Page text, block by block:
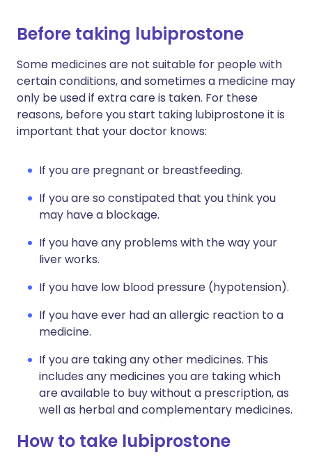
Before taking lubiprostone
Some medicines are not suitable for people with
certain conditions, and sometimes a medicine may
only be used if extra care is taken. For these
reasons, before you start taking lubiprostone it is
important that your doctor knows:
If you are pregnant or breastfeeding.
If you are so constipated that you think you
may have a blockage.
If you have any problems with the way your
liver works.
If you have low blood pressure (hypotension).
If you have ever had an allergic reaction to a
medicine.
If you are taking any other medicines. This
includes any medicines you are taking which
are available to buy without a prescription, as
well as herbal and complementary medicines.
How to take lubiprostone